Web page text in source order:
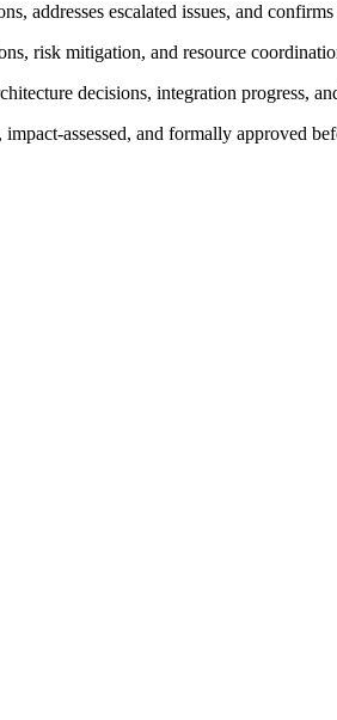
addresses escalated issues, and
risk mitigation, and resource
decisions, integration progress,
assessed, and formally approved